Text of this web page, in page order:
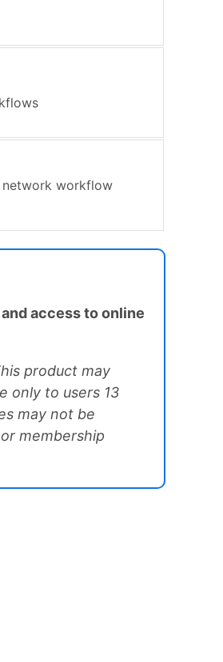
network workflow
access to online
product may
only to users 13
may not be
membership